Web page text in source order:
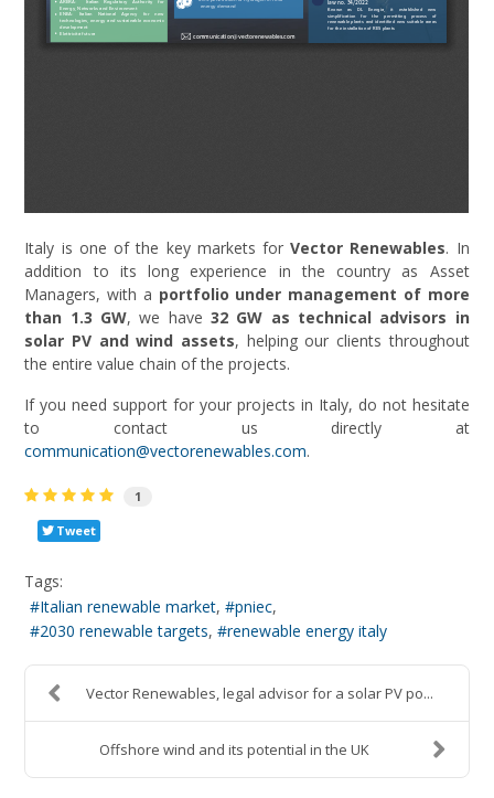
Italy is one of the key markets forVector Renewables. In
addition to its long experience in the country as Asset
Managers, with a portfolio under management of more
than 1.3 GW, we have32 GW as technical advisors in
solar PV and wind assets, helping our clients throughout
the entire value chain of the projects.
If you need support for your projects in Italy, do not hesitate
to contact us directly at
communication@vectorenewables.com.
1
Tweet
Tags:
Italian renewable market
pniec
2030 renewable targets
renewable energy italy
Vector Renewables, legal advisor for a solar PV po...
Offshore wind and its potential in the UK